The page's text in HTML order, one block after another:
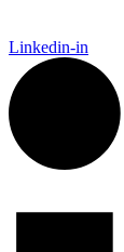
Linkedin-in